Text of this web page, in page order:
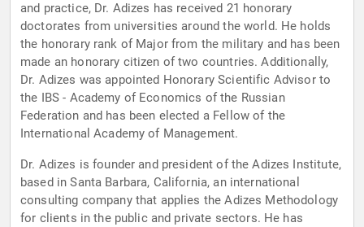
and practice, Dr. Adizes has received 21 honorary
doctorates from universities around the world. He holds
the honorary rank of Major from the military and has been
made an honorary citizen of two countries. Additionally,
Dr. Adizes was appointed Honorary Scientific Advisor to
the IBS - Academy of Economics of the Russian
Federation and has been elected a Fellow of the
International Academy of Management.
Dr. Adizes is founder and president of the Adizes Institute,
based in Santa Barbara, California, an international
consulting company that applies the Adizes Methodology
for clients in the public and private sectors. He has